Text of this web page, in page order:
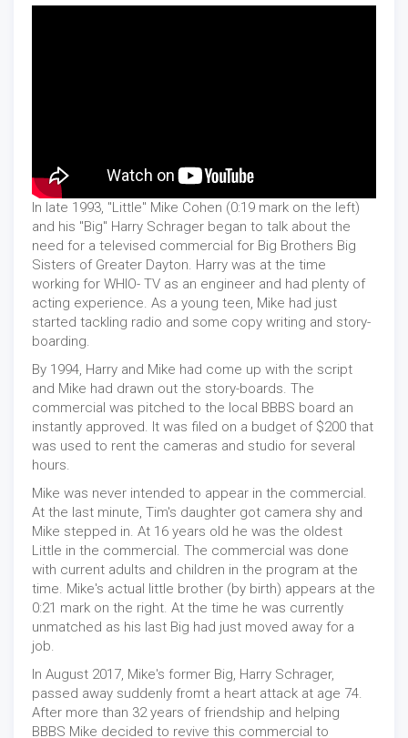
In late 1993, "Little" Mike Cohen (0:19 mark on the left)
and his "Big" Harry Schrager began to talk about the
need for a televised commercial for Big Brothers Big
Sisters of Greater Dayton. Harry was at the time
working for WHIO- TV as an engineer and had plenty of
acting experience. As a young teen, Mike had just
started tackling radio and some copy writing and story-
boarding.
By 1994, Harry and Mike had come up with the script
and Mike had drawn out the story-boards. The
commercial was pitched to the local BBBS board an
instantly approved. It was filed on a budget of $200 that
was used to rent the cameras and studio for several
hours.
Mike was never intended to appear in the commercial.
At the last minute, Tim's daughter got camera shy and
Mike stepped in. At 16 years old he was the oldest
Little in the commercial. The commercial was done
with current adults and children in the program at the
time. Mike's actual little brother (by birth) appears at the
0:21 mark on the right. At the time he was currently
unmatched as his last Big had just moved away for a
job.
In August 2017, Mike's former Big, Harry Schrager,
passed away suddenly fromt a heart attack at age 74.
After more than 32 years of friendship and helping
BBBS Mike decided to revive this commercial to